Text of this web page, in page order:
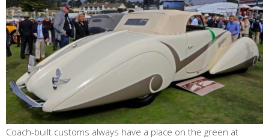
Coach-built customs always have a place on the green at